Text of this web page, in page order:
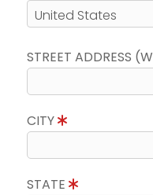
STREET ADDRESS
CITY
STATE